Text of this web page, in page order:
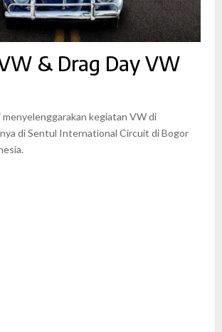
& Drag Day VW
menyelenggarakan kegiatan VW di
di Sentul International Circuit di Bogor